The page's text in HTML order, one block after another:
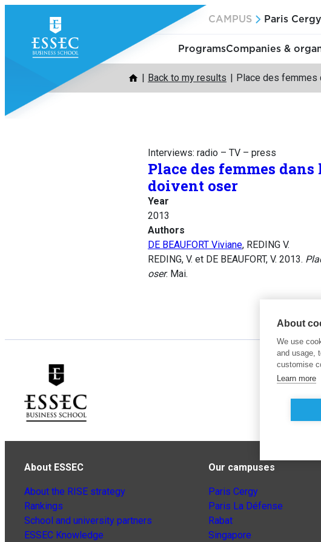
content
CAMPUS Paris Cergy
ProgramsCompanies &
Back to my results Place des femmes
Interviews: radio – TV – press
Place des femmes
doivent oser
Year
2013
Authors
DE BEAUFORT Viviane, REDING V.
REDING, V. et DE BEAUFORT, V. 2013.
oser. Mai.
About ESSEC
About the RISE strategy
Rankings
School and university partners
ESSEC Knowledge
Our campuses
Paris Cergy
Paris La Défense
Rabat
Singapore
About
We use
and usage,
customise
Learn more